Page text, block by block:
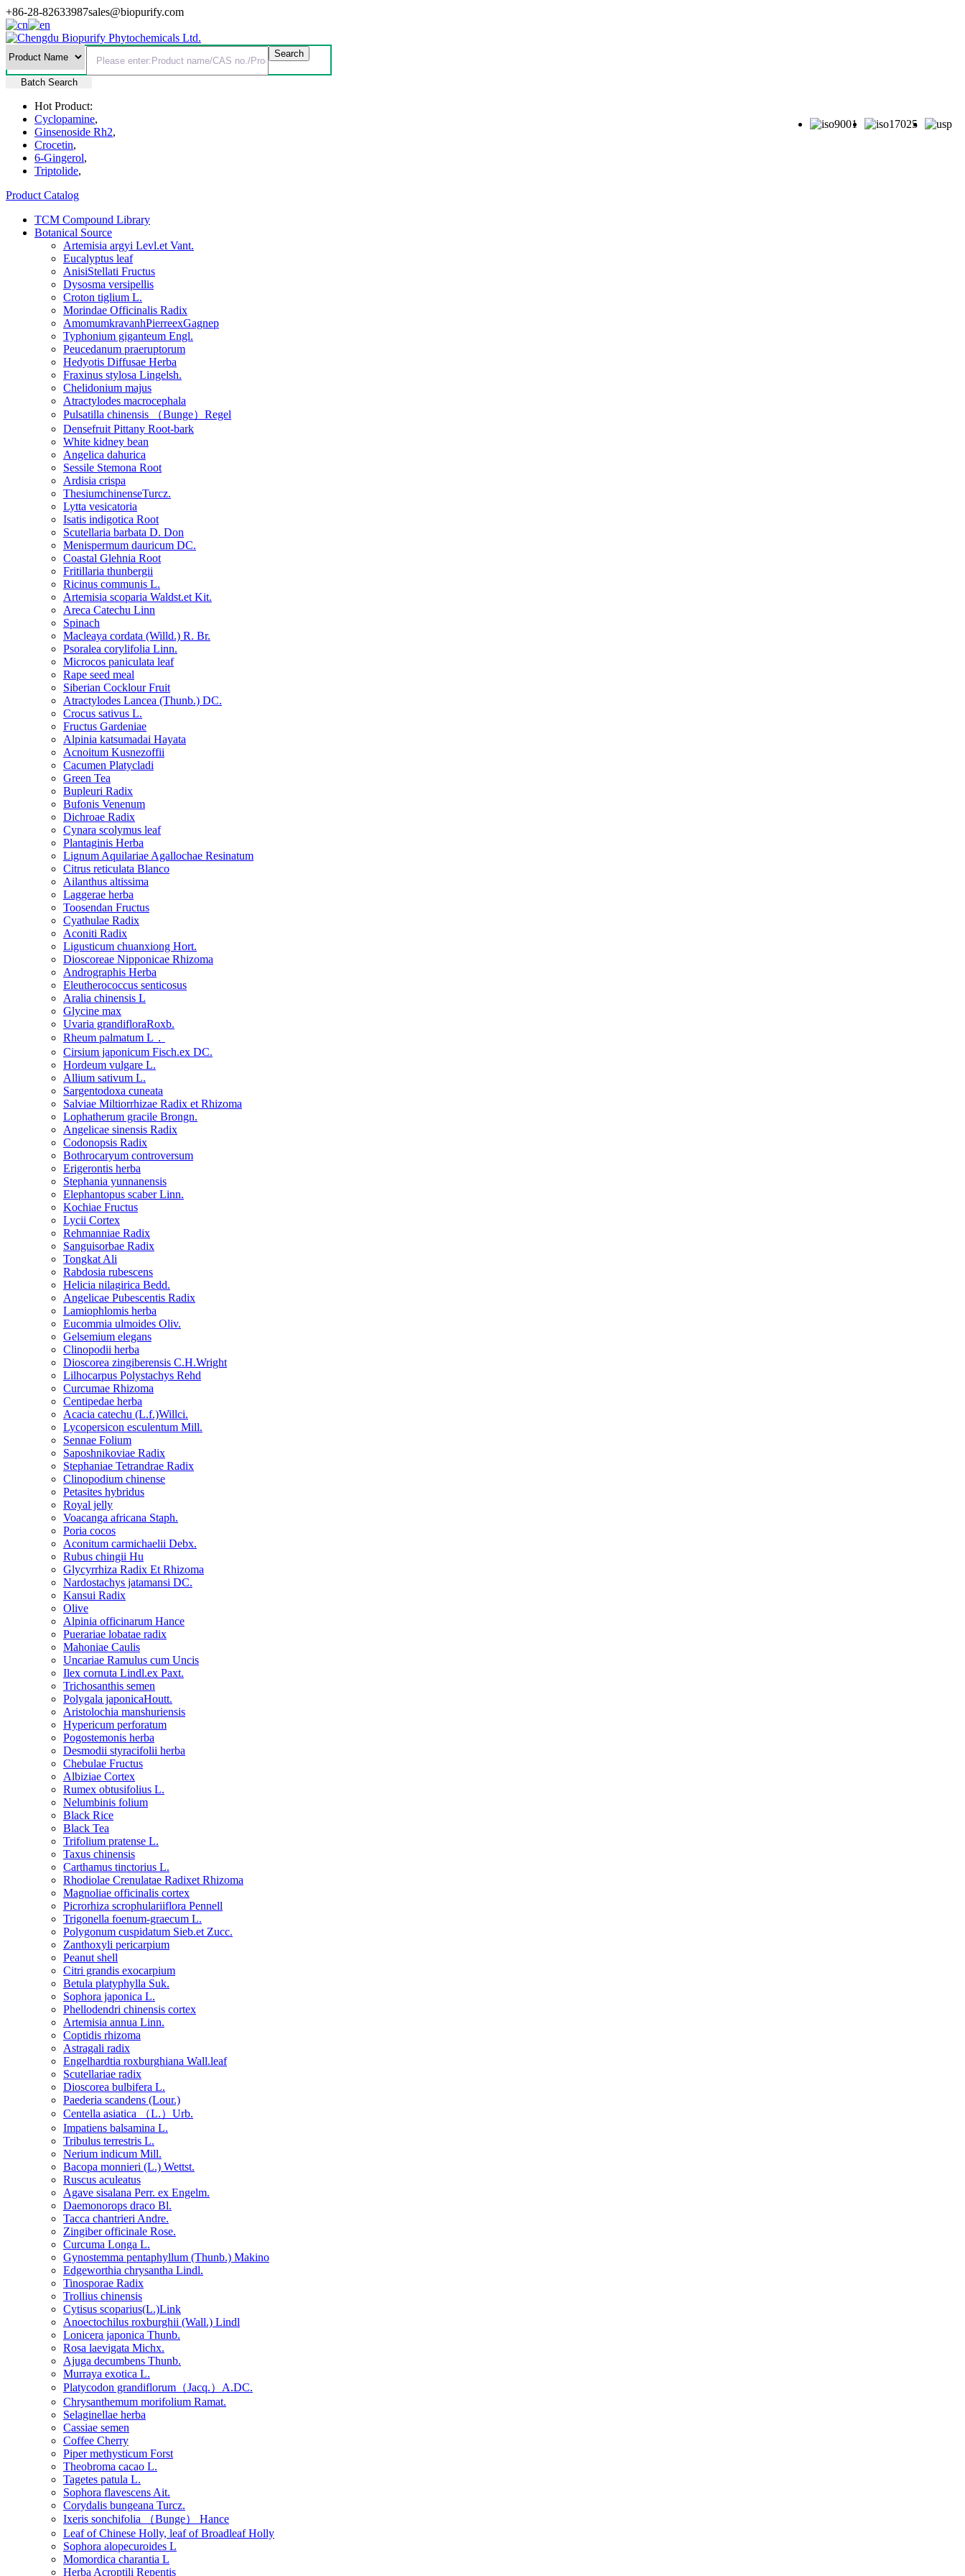
+86-28-82633987sales@biopurify.com
Batch Search
Hot Product:
Cyclopamine,
Ginsenoside Rh2,
Crocetin,
6-Gingerol,
Triptolide,
Product Catalog
TCM Compound Library
Botanical Source
Artemisia argyi Levl.et Vant.
Eucalyptus leaf
AnisiStellati Fructus
Dysosma versipellis
Croton tiglium L.
Morindae Officinalis Radix
AmomumkravanhPierreexGagnep
Typhonium giganteum Engl.
Peucedanum praeruptorum
Hedyotis Diffusae Herba
Fraxinus stylosa Lingelsh.
Chelidonium majus
Atractylodes macrocephala
Pulsatilla chinensis （Bunge）Regel
Densefruit Pittany Root-bark
White kidney bean
Angelica dahurica
Sessile Stemona Root
Ardisia crispa
ThesiumchinenseTurcz.
Lytta vesicatoria
Isatis indigotica Root
Scutellaria barbata D. Don
Menispermum dauricum DC.
Coastal Glehnia Root
Fritillaria thunbergii
Ricinus communis L.
Artemisia scoparia Waldst.et Kit.
Areca Catechu Linn
Spinach
Macleaya cordata (Willd.) R. Br.
Psoralea corylifolia Linn.
Microcos paniculata leaf
Rape seed meal
Siberian Cocklour Fruit
Atractylodes Lancea (Thunb.) DC.
Crocus sativus L.
Fructus Gardeniae
Alpinia katsumadai Hayata
Acnoitum Kusnezoffii
Cacumen Platycladi
Green Tea
Bupleuri Radix
Bufonis Venenum
Dichroae Radix
Cynara scolymus leaf
Plantaginis Herba
Lignum Aquilariae Agallochae Resinatum
Citrus reticulata Blanco
Ailanthus altissima
Laggerae herba
Toosendan Fructus
Cyathulae Radix
Aconiti Radix
Ligusticum chuanxiong Hort.
Dioscoreae Nipponicae Rhizoma
Andrographis Herba
Eleutherococcus senticosus
Aralia chinensis L
Glycine max
Uvaria grandifloraRoxb.
Rheum palmatum L．
Cirsium japonicum Fisch.ex DC.
Hordeum vulgare L.
Allium sativum L.
Sargentodoxa cuneata
Salviae Miltiorrhizae Radix et Rhizoma
Lophatherum gracile Brongn.
Angelicae sinensis Radix
Codonopsis Radix
Bothrocaryum controversum
Erigerontis herba
Stephania yunnanensis
Elephantopus scaber Linn.
Kochiae Fructus
Lycii Cortex
Rehmanniae Radix
Sanguisorbae Radix
Tongkat Ali
Rabdosia rubescens
Helicia nilagirica Bedd.
Angelicae Pubescentis Radix
Lamiophlomis herba
Eucommia ulmoides Oliv.
Gelsemium elegans
Clinopodii herba
Dioscorea zingiberensis C.H.Wright
Lilhocarpus Polystachys Rehd
Curcumae Rhizoma
Centipedae herba
Acacia catechu (L.f.)Willci.
Lycopersicon esculentum Mill.
Sennae Folium
Saposhnikoviae Radix
Stephaniae Tetrandrae Radix
Clinopodium chinense
Petasites hybridus
Royal jelly
Voacanga africana Staph.
Poria cocos
Aconitum carmichaelii Debx.
Rubus chingii Hu
Glycyrrhiza Radix Et Rhizoma
Nardostachys jatamansi DC.
Kansui Radix
Olive
Alpinia officinarum Hance
Puerariae lobatae radix
Mahoniae Caulis
Uncariae Ramulus cum Uncis
Ilex cornuta Lindl.ex Paxt.
Trichosanthis semen
Polygala japonicaHoutt.
Aristolochia manshuriensis
Hypericum perforatum
Pogostemonis herba
Desmodii styracifolii herba
Chebulae Fructus
Albiziae Cortex
Rumex obtusifolius L.
Nelumbinis folium
Black Rice
Black Tea
Trifolium pratense L.
Taxus chinensis
Carthamus tinctorius L.
Rhodiolae Crenulatae Radixet Rhizoma
Magnoliae officinalis cortex
Picrorhiza scrophulariiflora Pennell
Trigonella foenum-graecum L.
Polygonum cuspidatum Sieb.et Zucc.
Zanthoxyli pericarpium
Peanut shell
Citri grandis exocarpium
Betula platyphylla Suk.
Sophora japonica L.
Phellodendri chinensis cortex
Artemisia annua Linn.
Coptidis rhizoma
Astragali radix
Engelhardtia roxburghiana Wall.leaf
Scutellariae radix
Dioscorea bulbifera L.
Paederia scandens (Lour.)
Centella asiatica （L.）Urb.
Impatiens balsamina L.
Tribulus terrestris L.
Nerium indicum Mill.
Bacopa monnieri (L.) Wettst.
Ruscus aculeatus
Agave sisalana Perr. ex Engelm.
Daemonorops draco Bl.
Tacca chantrieri Andre.
Zingiber officinale Rose.
Curcuma Longa L.
Gynostemma pentaphyllum (Thunb.) Makino
Edgeworthia chrysantha Lindl.
Tinosporae Radix
Trollius chinensis
Cytisus scoparius(L.)Link
Anoectochilus roxburghii (Wall.) Lindl
Lonicera japonica Thunb.
Rosa laevigata Michx.
Ajuga decumbens Thunb.
Murraya exotica L.
Platycodon grandiflorum（Jacq.）A.DC.
Chrysanthemum morifolium Ramat.
Selaginellae herba
Cassiae semen
Coffee Cherry
Piper methysticum Forst
Theobroma cacao L.
Tagetes patula L.
Sophora flavescens Ait.
Corydalis bungeana Turcz.
Ixeris sonchifolia （Bunge） Hance
Leaf of Chinese Holly, leaf of Broadleaf Holly
Sophora alopecuroides L
Momordica charantia L
Herba Acroptili Repentis